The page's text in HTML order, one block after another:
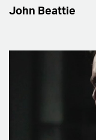
John Beattie